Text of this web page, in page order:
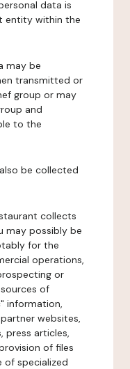
data is
entity within the
may be
transmitted or
group or may
and
to the
be collected
collects
may possibly be
for the
operations,
or
of
information,
websites,
press articles,
of files
of specialized